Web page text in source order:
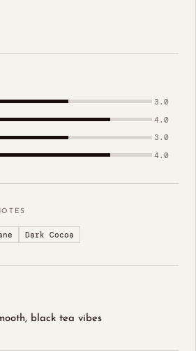
3.0
4.0
3.0
4.0
Dark Cocoa
black tea vibes